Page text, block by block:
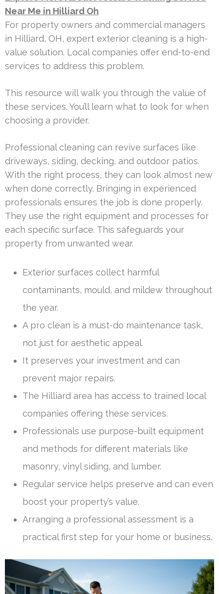
Near Me in Hilliard Oh
For property owners and commercial managers
in Hilliard, OH, expert exterior cleaning is a high-
value solution. Local companies offer end-to-end
services to address this problem.
This resource will walk you through the value of
these services. You’ll learn what to look for when
choosing a provider.
Professional cleaning can revive surfaces like
driveways, siding, decking, and outdoor patios.
With the right process, they can look almost new
when done correctly. Bringing in experienced
professionals ensures the job is done properly.
They use the right equipment and processes for
each specific surface. This safeguards your
property from unwanted wear.
Exterior surfaces collect harmful
contaminants, mould, and mildew throughout
the year.
A pro clean is a must-do maintenance task,
not just for aesthetic appeal.
It preserves your investment and can
prevent major repairs.
The Hilliard area has access to trained local
companies offering these services.
Professionals use purpose-built equipment
and methods for different materials like
masonry, vinyl siding, and lumber.
Regular service helps preserve and can even
boost your property’s value.
Arranging a professional assessment is a
practical first step for your home or business.